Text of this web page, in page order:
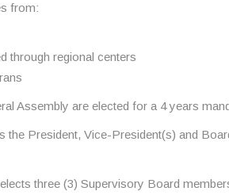
from:
through regional centers
Assembly are elected for a 4 years
the President, Vice-President(s) and
three (3) Supervisory Board